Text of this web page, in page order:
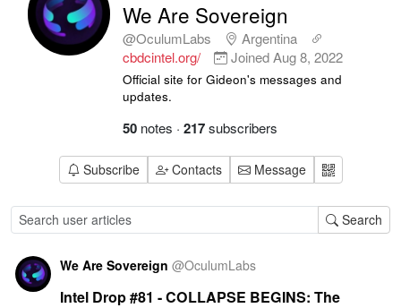
We Are Sovereign
@OculumLabs
Argentina
cbdcintel.org/
JoinedAug 8, 2022
Official site for Gideon's messages and
updates.
50 notes · 217subscribers
Subscribe Contacts Message
Search
We Are Sovereign @OculumLabs
Intel Drop #81 - COLLAPSE BEGINS: The